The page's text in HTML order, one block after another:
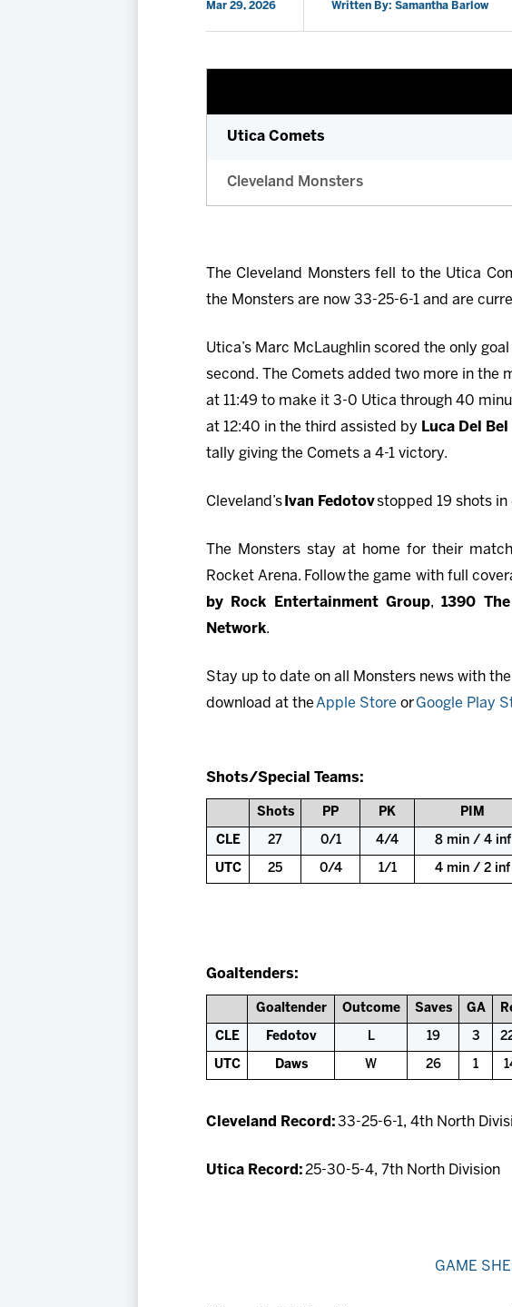
Mar 29, 2026 Written By: Samantha Barlow
Utica Comets
Cleveland Monsters
The Cleveland Monsters fell to the Utica
the Monsters are now 33-25-6-1 and are
Utica’s Marc McLaughlin scored the only
second. The Comets added two more in the
at 11:49 to make it 3-0 Utica through 40
at 12:40 in the third assisted by Luca Del
tally giving the Comets a 4-1 victory.
Cleveland’s Ivan Fedotovstopped 19 shots in
The Monsters stay at home for their
Rocket Arena. Follow the game with full
by Rock Entertainment Group,1390
Network.
Stay up to date on all Monsters news with the
download at the Apple Store or Google Play
Shots/Special Teams:
Shots PP PK PIM
CLE 27 0/1 4/4 8 min / 4 inf
UTC 25 0/4 1/1 4 min / 2 inf
Goaltenders:
Goaltender Outcome Saves GA
CLE Fedotov L 19 3
UTC Daws W 26 1
Cleveland Record: 33-25-6-1, 4th North
Utica Record: 25-30-5-4, 7th North Division
GAME